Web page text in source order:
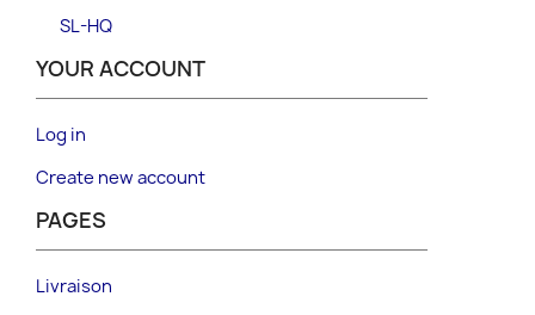
SL-HQ
YOUR ACCOUNT
Log in
Create new account
PAGES
Livraison